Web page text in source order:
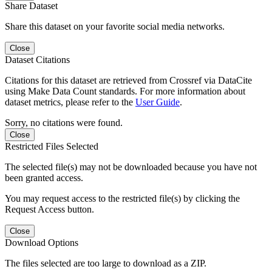
Share Dataset
Share this dataset on your favorite social media networks.
Close
Dataset Citations
Citations for this dataset are retrieved from Crossref via DataCite
using Make Data Count standards. For more information about
dataset metrics, please refer to the User Guide.
Sorry, no citations were found.
Close
Restricted Files Selected
The selected file(s) may not be downloaded because you have not
been granted access.
You may request access to the restricted file(s) by clicking the
Request Access button.
Close
Download Options
The files selected are too large to download as a ZIP.